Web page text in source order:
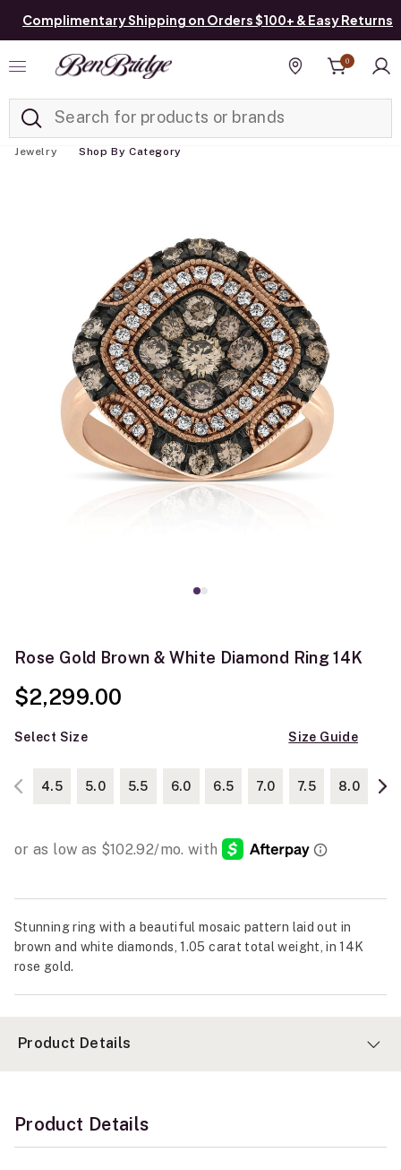
Complimentary Shipping on Orders $100+ & Easy Returns
Find a store
0
Jewelry Shop By Category
Rose Gold Brown & White Diamond Ring 14K
$2,299.00
Select Size Size Guide
4.5 5.0 5.5 6.0 6.5 7.0 7.5 8.0
Stunning ring with a beautiful mosaic pattern laid out in
brown and white diamonds, 1.05 carat total weight, in 14K
rose gold.
Product Details
Product Details
Added to Manage List